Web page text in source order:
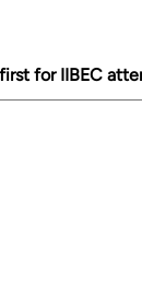
for IIBEC